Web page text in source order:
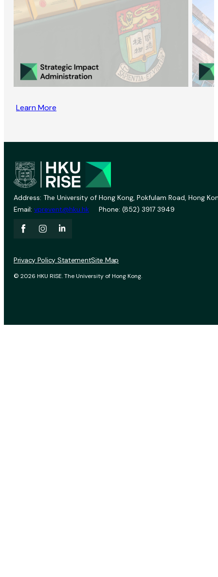
Learn More
Address: The University of Hong Kong, Pokfulam Road, Hong
Email: vprevent@hku.hk Phone: (852) 3917 3949
© 2026 HKU RISE. The University of Hong Kong.
Privacy Policy StatementSite Map